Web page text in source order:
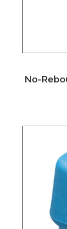
No-